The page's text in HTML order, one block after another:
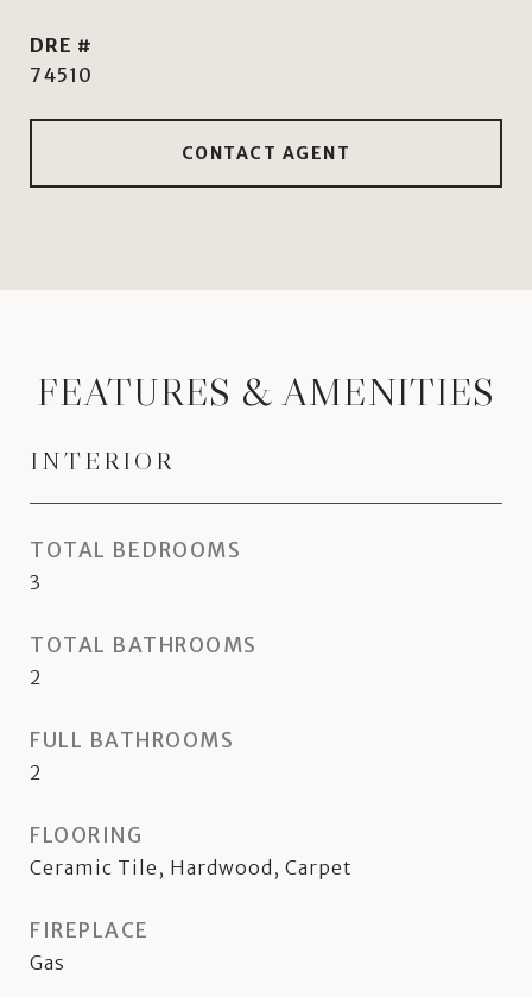
DRE #
74510
CONTACT AGENT
FEATURES & AMENITIES
INTERIOR
TOTAL BEDROOMS
3
TOTAL BATHROOMS
2
FULL BATHROOMS
2
FLOORING
Ceramic Tile, Hardwood, Carpet
FIREPLACE
Gas